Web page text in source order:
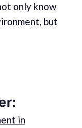
only know
but
in